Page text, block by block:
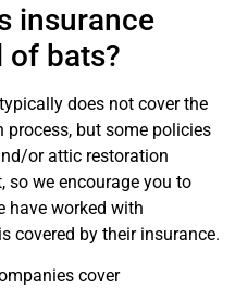
insurance
of bats?
does not cover the
but some policies
or attic restoration
so we encourage you to
have worked with
covered by their insurance.
cover